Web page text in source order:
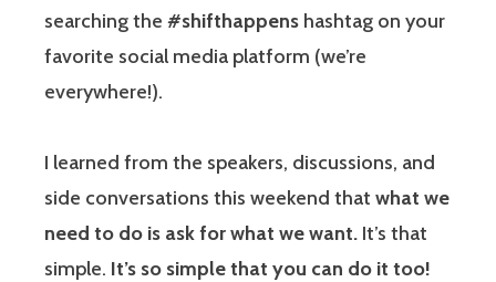
searching the #shifthappens hashtag on your
favorite social media platform (we’re
everywhere!).
I learned from the speakers, discussions, and
side conversations this weekend that what we
need to do is ask for what we want. It’s that
simple. It’s so simple that you can do it too!